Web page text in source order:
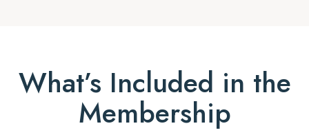
What’s Included in the
Membership